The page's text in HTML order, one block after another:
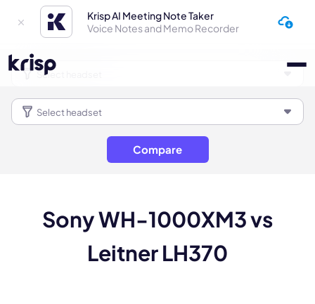
Krisp AI Meeting Note Taker
Voice Notes and Memo Recorder
Compare
Sony WH-1000XM3 vs
Leitner LH370